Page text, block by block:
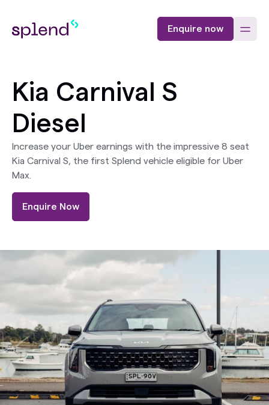
Enquire now
Kia Carnival S
Diesel
Increase your Uber earnings with the impressive 8 seat
Kia Carnival S, the first Splend vehicle eligible for Uber
Max.
Enquire Now